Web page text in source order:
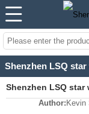
Shenzhen LSQ
day for 7 days
Author: Kevin